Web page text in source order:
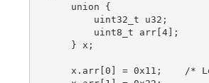
    union {
        uint32_t u32;
        uint8_t arr[4];
    } x;
    x.arr[0] = 0x11;	/* Lowest-address byte */